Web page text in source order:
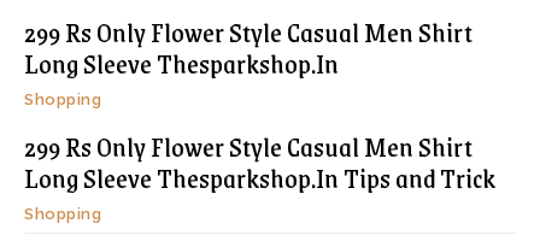
299 Rs Only Flower Style Casual Men Shirt
Long Sleeve Thesparkshop.In
Shopping
299 Rs Only Flower Style Casual Men Shirt
Long Sleeve Thesparkshop.In Tips and Trick
Shopping